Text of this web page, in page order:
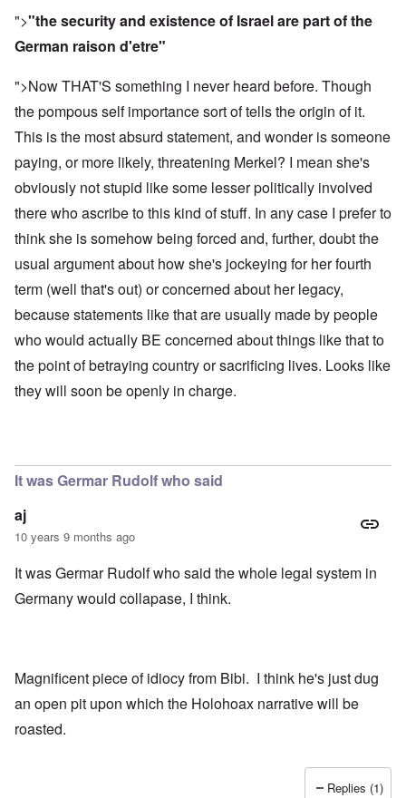
">"the security and existence of Israel are part of the
German raison d'etre"
">Now THAT'S something I never heard before. Though
the pompous self importance sort of tells the origin of it.
This is the most absurd statement, and wonder is someone
paying, or more likely, threatening Merkel? I mean she's
obviously not stupid like some lesser politically involved
there who ascribe to this kind of stuff. In any case I prefer to
think she is somehow being forced and, further, doubt the
usual argument about how she's jockeying for her fourth
term (well that's out) or concerned about her legacy,
because statements like that are usually made by people
who would actually BE concerned about things like that to
the point of betraying country or sacrificing lives. Looks like
they will soon be openly in charge.
It was Germar Rudolf who said
aj
10 years 9 months ago
It was Germar Rudolf who said the whole legal system in
Germany would collapase, I think.
Magnificent piece of idiocy from Bibi. I think he's just dug
an open pit upon which the Holohoax narrative will be
roasted.
Replies (1)